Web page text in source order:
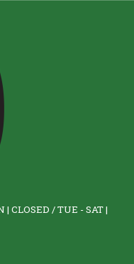
CLOSED / TUE - SAT |